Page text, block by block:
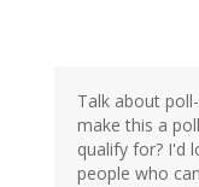
Talk about
make this a
qualify for? I'd
people who